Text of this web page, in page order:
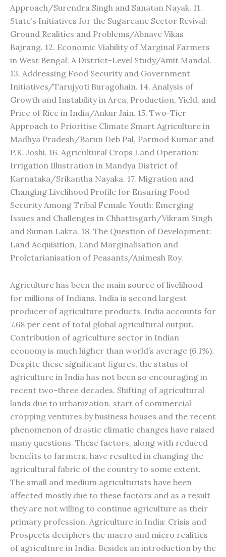
Approach/Surendra Singh and Sanatan Nayak. 11.
State’s Initiatives for the Sugarcane Sector Revival:
Ground Realities and Problems/Abnave Vikas
Bajrang. 12. Economic Viability of Marginal Farmers
in West Bengal: A District-Level Study/Amit Mandal.
13. Addressing Food Security and Government
Initiatives/Tarujyoti Buragohain. 14. Analysis of
Growth and Instability in Area, Production, Yield, and
Price of Rice in India/Ankur Jain. 15. Two-Tier
Approach to Prioritise Climate Smart Agriculture in
Madhya Pradesh/Barun Deb Pal, Parmod Kumar and
P.K. Joshi. 16. Agricultural Crops Land Operation:
Irrigation Illustration in Mandya District of
Karnataka/Srikantha Nayaka. 17. Migration and
Changing Livelihood Profile for Ensuring Food
Security Among Tribal Female Youth: Emerging
Issues and Challenges in Chhattisgarh/Vikram Singh
and Suman Lakra. 18. The Question of Development:
Land Acquisition, Land Marginalisation and
Proletarianisation of Peasants/Animesh Roy.
Agriculture has been the main source of livelihood
for millions of Indians. India is second largest
producer of agriculture products. India accounts for
7.68 per cent of total global agricultural output.
Contribution of agriculture sector in Indian
economy is much higher than world’s average (6.1%).
Despite these significant figures, the status of
agriculture in India has not been so encouraging in
recent two-three decades. Shifting of agricultural
lands due to urbanization, start of commercial
cropping ventures by business houses and the recent
phenomenon of drastic climatic changes have raised
many questions. These factors, along with reduced
benefits to farmers, have resulted in changing the
agricultural fabric of the country to some extent.
The small and medium agriculturists have been
affected mostly due to these factors and as a result
they are not willing to continue agriculture as their
primary profession. Agriculture in India: Crisis and
Prospects deciphers the macro and micro realities
of agriculture in India. Besides an introduction by the